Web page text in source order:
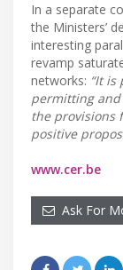
In a separate
the Ministers’
interesting
revamp
networks: “It
permitting and
the provisions
positive
www.cer.be
Ask For